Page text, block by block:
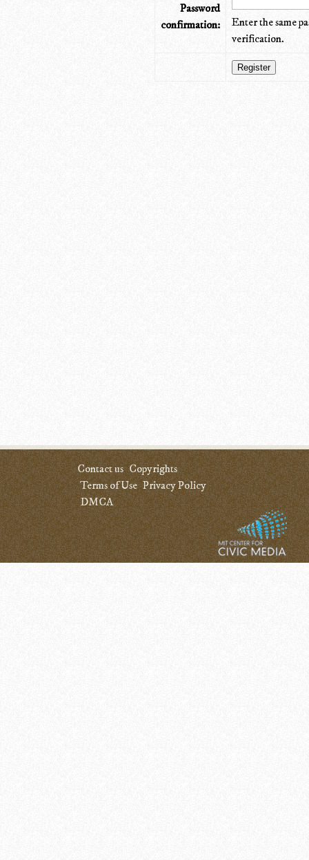
Password
confirmation:
Enter the same
verification.
Contact us Copyrights
Terms of Use Privacy Policy
DMCA